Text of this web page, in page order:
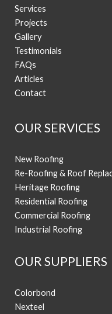
Services
Projects
Gallery
Testimonials
FAQs
Articles
Contact
OUR SERVICES
New Roofing
Re-Roofing & Roof
Heritage Roofing
Residential Roofing
Commercial Roofing
Industrial Roofing
OUR SUPPLIERS
Colorbond
Nexteel